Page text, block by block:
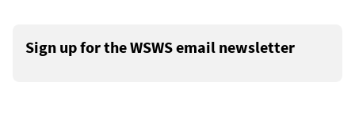
Sign up for the WSWS email newsletter